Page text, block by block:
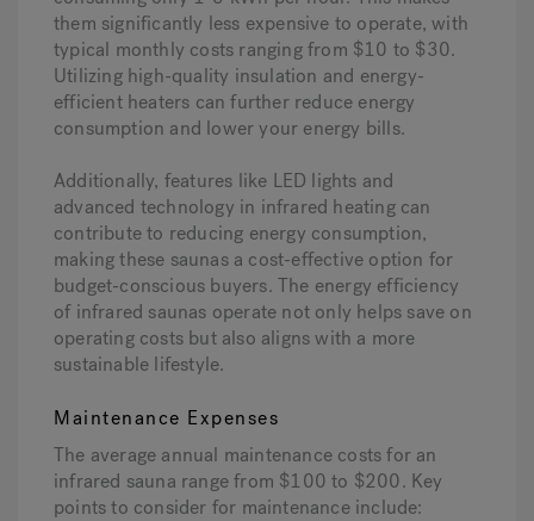
them significantly less expensive to operate, with
typical monthly costs ranging from $10 to $30.
Utilizing high-quality insulation and energy-
efficient heaters can further reduce energy
consumption and lower your energy bills.
Additionally, features like LED lights and
advanced technology in infrared heating can
contribute to reducing energy consumption,
making these saunas a cost-effective option for
budget-conscious buyers. The energy efficiency
of infrared saunas operate not only helps save on
operating costs but also aligns with a more
sustainable lifestyle.
Maintenance Expenses
The average annual maintenance costs for an
infrared sauna range from $100 to $200. Key
points to consider for maintenance include: